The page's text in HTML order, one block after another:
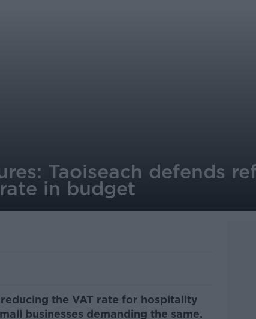
Taoiseach defends
in budget
the VAT rate for hospitality
businesses demanding the same.